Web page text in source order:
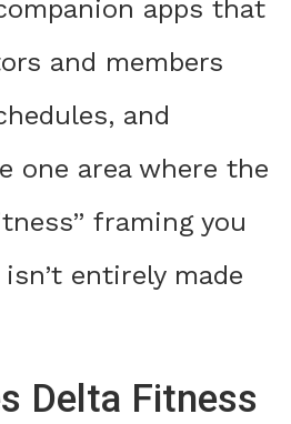
apps that
and members
and
one area where the
framing you
entirely made
Delta Fitness